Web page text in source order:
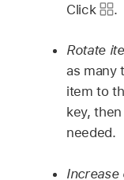
Click
.
Rotate
as many
item to
key,
needed.
Increase